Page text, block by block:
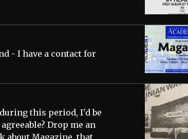
- I have a contact for
this period, I'd be
Drop me an